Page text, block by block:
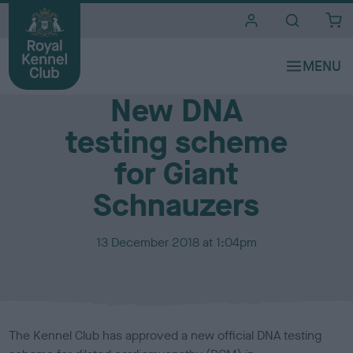
Media Centre
New DNA
testing scheme
for Giant
Schnauzers
P
h
13 December 2018 at 1:04pm
The Kennel Club has approved a new official DNA testing